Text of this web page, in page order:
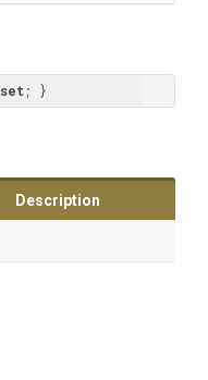
set ; }
Description